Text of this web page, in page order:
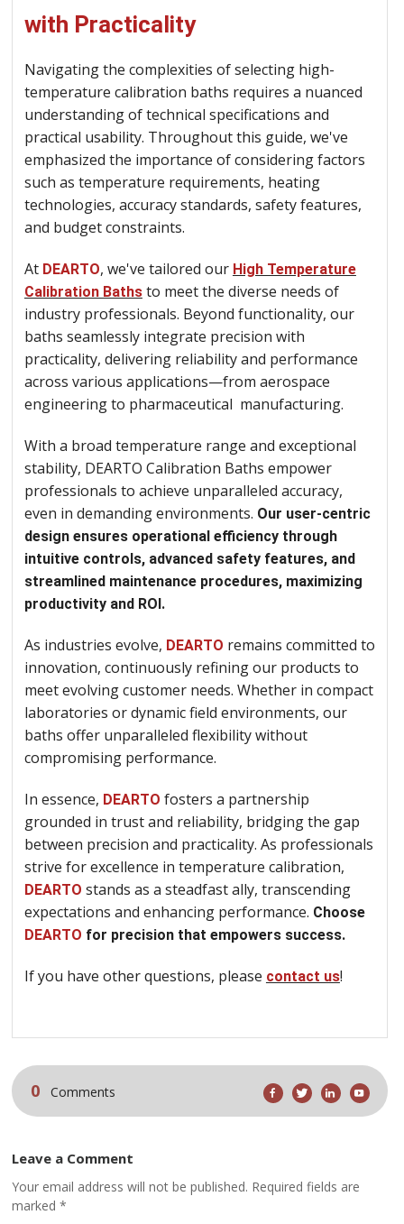
with Practicality
Navigating the complexities of selecting high-
temperature calibration baths requires a nuanced
understanding of technical specifications and
practical usability. Throughout this guide, we've
emphasized the importance of considering factors
such as temperature requirements, heating
technologies, accuracy standards, safety features,
and budget constraints.
At DEARTO, we've tailored our High Temperature
Calibration Bathsto meet the diverse needs of
industry professionals. Beyond functionality, our
baths seamlessly integrate precision with
practicality, delivering reliability and performance
across various applications—from aerospace
engineering to pharmaceutical manufacturing.
With a broad temperature range and exceptional
stability, DEARTO Calibration Baths empower
professionals to achieve unparalleled accuracy,
even in demanding environments. Our user-centric
design ensures operational efficiency through
intuitive controls, advanced safety features, and
streamlined maintenance procedures, maximizing
productivity and ROI.
As industries evolve, DEARTO remains committed to
innovation, continuously refining our products to
meet evolving customer needs. Whether in compact
laboratories or dynamic field environments, our
baths offer unparalleled flexibility without
compromising performance.
In essence, DEARTO fosters a partnership
grounded in trust and reliability, bridging the gap
between precision and practicality. As professionals
strive for excellence in temperature calibration,
DEARTO stands as a steadfast ally, transcending
expectations and enhancing performance. Choose
DEARTO for precision that empowers success.
If you have other questions, please contact us!
0 Comments
Leave a Comment
Your email address will not be published. Required fields are
marked *